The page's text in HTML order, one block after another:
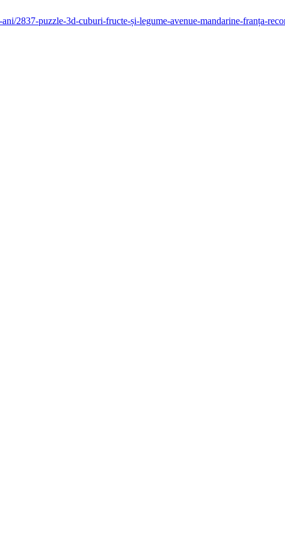
2837-puzzle-3d-cuburi-fructe-și-legume-avenue-mandarine-franța-